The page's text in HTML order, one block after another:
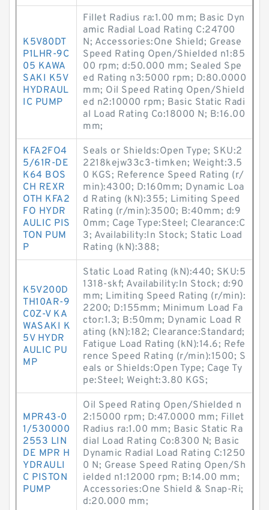
K5V80DT
P1LHR-9C
05 KAWA
SAKI K5V
HYDRAUL
IC PUMP
Fillet Radius ra:1.00 mm; Basic Dyn
amic Radial Load Rating C:24700
N; Accessories:One Shield; Grease
Speed Rating Open/Shielded n1:85
00 rpm; d:50.000 mm; Sealed Spe
ed Rating n3:5000 rpm; D:80.0000
mm; Oil Speed Rating Open/Shield
ed n2:10000 rpm; Basic Static Radi
al Load Rating Co:18000 N; B:16.00
mm;
KFA2FO4
5/61R-DE
K64 BOS
CH REXR
OTH KFA2
FO HYDR
AULIC PIS
TON PUM
P
Seals or Shields:Open Type; SKU:2
2218kejw33c3-timken; Weight:3.5
0 KGS; Reference Speed Rating (r/
min):4300; D:160mm; Dynamic Loa
d Rating (kN):355; Limiting Speed
Rating (r/min):3500; B:40mm; d:9
0mm; Cage Type:Steel; Clearance:C
3; Availability:In Stock; Static Load
Rating (kN):388;
K5V200D
TH10AR-9
C0Z-V KA
WASAKI K
5V HYDR
AULIC PU
MP
Static Load Rating (kN):440; SKU:5
1318-skf; Availability:In Stock; d:90
mm; Limiting Speed Rating (r/min):
2200; D:155mm; Minimum Load Fa
ctor:1.3; B:50mm; Dynamic Load R
ating (kN):182; Clearance:Standard;
Fatigue Load Rating (kN):14.6; Refe
rence Speed Rating (r/min):1500; S
eals or Shields:Open Type; Cage Ty
pe:Steel; Weight:3.80 KGS;
MPR43-0
1/530000
2553 LIN
DE MPR H
YDRAULI
C PISTON
PUMP
Oil Speed Rating Open/Shielded n
2:15000 rpm; D:47.0000 mm; Fillet
Radius ra:1.00 mm; Basic Static Ra
dial Load Rating Co:8300 N; Basic
Dynamic Radial Load Rating C:1250
0 N; Grease Speed Rating Open/Sh
ielded n1:12000 rpm; B:14.00 mm;
Accessories:One Shield & Snap-Ri;
d:20.000 mm;